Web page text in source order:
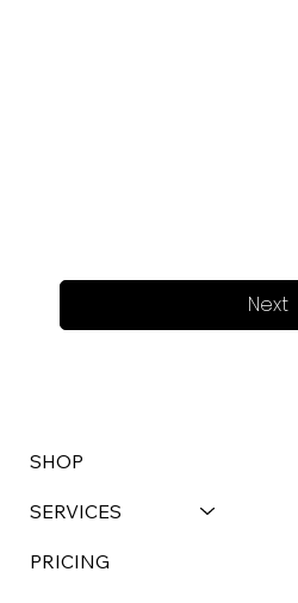
Next
SHOP
SERVICES
PRICING